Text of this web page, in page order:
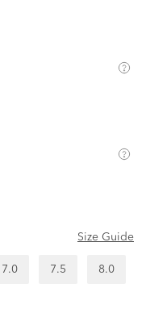
Size Guide
7.0 7.5 8.0